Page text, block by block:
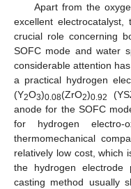
Apart from the
excellent
crucial role concerning
SOFC mode and water
considerable attention
a practical hydrogen
(Y2O3)0.08(ZrO2)0.92
anode for the SOFC
for hydrogen electro-
thermomechanical
relatively low cost, which
the hydrogen electrode
casting method usually